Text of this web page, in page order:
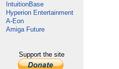
IntuitionBase
Hyperion Entertainment
A-Eon
Amiga Future
Support the site